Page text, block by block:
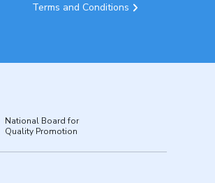
Terms and Conditions
National Board for
Quality Promotion